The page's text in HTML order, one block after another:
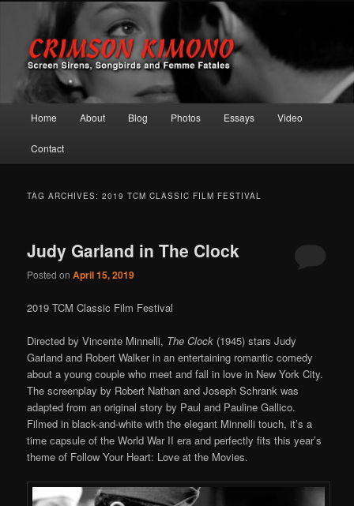
Crimson Kimono
Screen Sirens, Songbirds and Femme Fatales
Skip to primary content
Skip to secondary content
Home About Blog Photos Essays Video
Contact
TAG ARCHIVES:2019 TCM CLASSIC FILM FESTIVAL
Judy Garland in The Clock
Posted onApril 15, 2019
2019 TCM Classic Film Festival
Directed by Vincente Minnelli, The Clock (1945) stars Judy
Garland and Robert Walker in an entertaining romantic comedy
about a young couple who meet and fall in love in New York City.
The screenplay by Robert Nathan and Joseph Schrank was
adapted from an original story by Paul and Pauline Gallico.
Filmed in black-and-white with the elegant Minnelli touch, it’s a
time capsule of the World War II era and perfectly fits this year’s
theme of Follow Your Heart: Love at the Movies.